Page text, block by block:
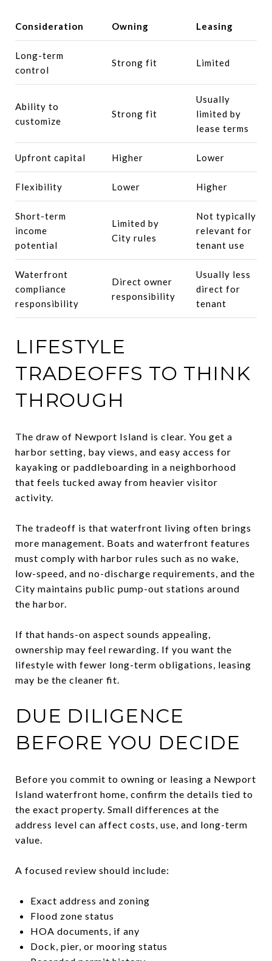
Consideration Owning Leasing
Long-term
control
Strong fit Limited
Ability to
customize
Strong fit
Usually
limited by
lease terms
Upfront capital Higher Lower
Flexibility Lower Higher
Short-term
income
potential
Limited by
City rules
Not typically
relevant for
tenant use
Waterfront
compliance
responsibility
Direct owner
responsibility
Usually less
direct for
tenant
LIFESTYLE
TRADEOFFS TO THINK
THROUGH
The draw of Newport Island is clear. You get a
harbor setting, bay views, and easy access for
kayaking or paddleboarding in a neighborhood
that feels tucked away from heavier visitor
activity.
The tradeoff is that waterfront living often brings
more management. Boats and waterfront features
must comply with harbor rules such as no wake,
low-speed, and no-discharge requirements, and the
City maintains public pump-out stations around
the harbor.
If that hands-on aspect sounds appealing,
ownership may feel rewarding. If you want the
lifestyle with fewer long-term obligations, leasing
may be the cleaner fit.
DUE DILIGENCE
BEFORE YOU DECIDE
Before you commit to owning or leasing a Newport
Island waterfront home, confirm the details tied to
the exact property. Small differences at the
address level can affect costs, use, and long-term
value.
A focused review should include:
Exact address and zoning
Flood zone status
HOA documents, if any
Dock, pier, or mooring status